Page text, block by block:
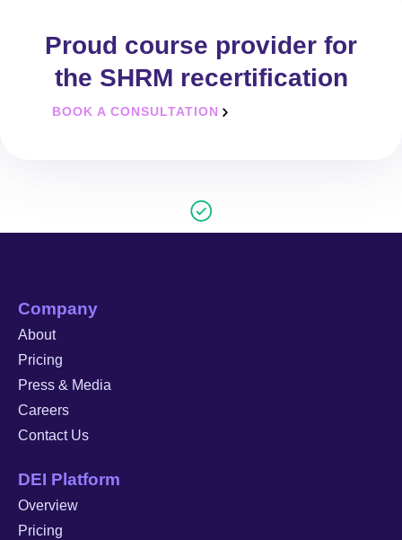
Proud course provider for
the SHRM recertification
BOOK A CONSULTATION
Company
About
Pricing
Press & Media
Careers
Contact Us
DEI Platform
Overview
Pricing